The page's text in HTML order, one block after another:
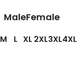
MaleFemale
M L XL 2XL3XL4XL